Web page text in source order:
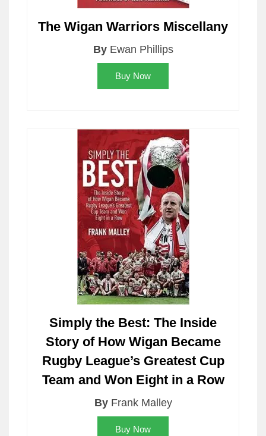
The Wigan Warriors Miscellany
By Ewan Phillips
Buy Now
Simply the Best: The Inside
Story of How Wigan Became
Rugby League’s Greatest Cup
Team and Won Eight in a Row
By Frank Malley
Buy Now